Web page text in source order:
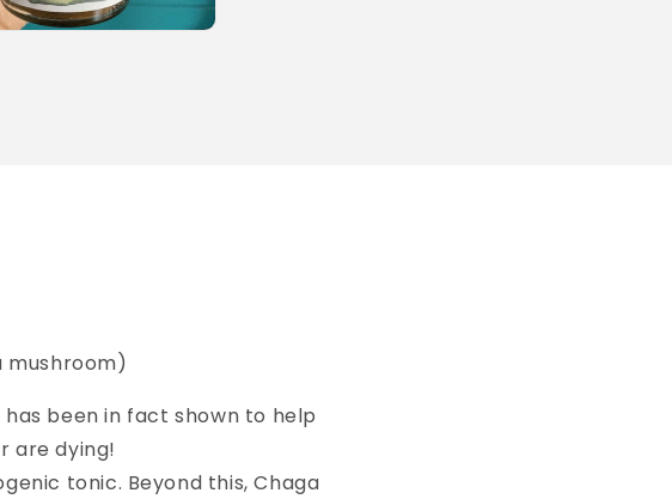
mushroom)
been in fact shown to help
are dying!
tonic. Beyond this, Chaga